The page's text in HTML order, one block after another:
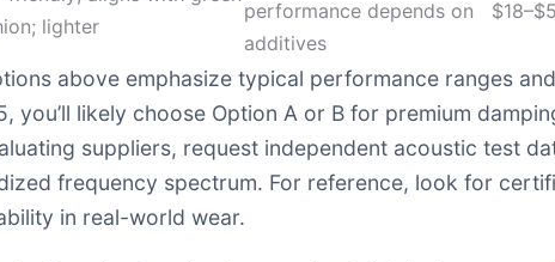
lighter
performance depends on
additives
above emphasize typical performance ranges
likely choose Option A or B for premium
suppliers, request independent acoustic test
frequency spectrum. For reference, look for
in real-world wear.